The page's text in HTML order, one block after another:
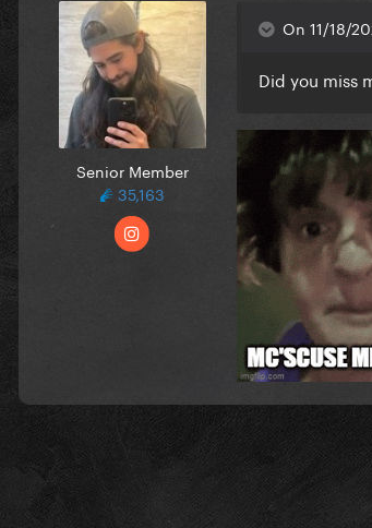
Senior Member
35,163
On 11/18/
Did you miss